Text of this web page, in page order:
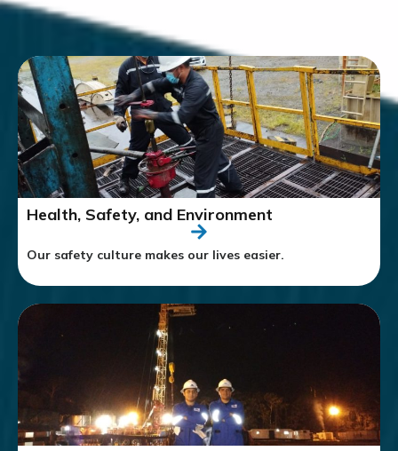
Well Completions
Health, Safety, and Environment
Our safety culture makes our lives easier.